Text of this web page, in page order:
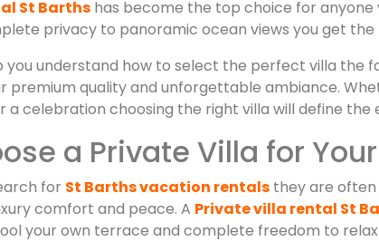
St Barths has become the top choice for
privacy to panoramic ocean views you get
you understand how to select the perfect villa the
premium quality and unforgettable ambiance.
a celebration choosing the right villa will define
a Private Villa for
for St Barths vacation rentals they are
comfort and peace. A Private villa rental St
your own terrace and complete freedom to